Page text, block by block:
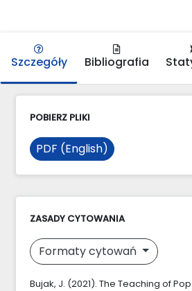
Szczegóły Bibliografia
POBIERZ PLIKI
PDF (English)
ZASADY CYTOWANIA
Formaty cytowań
Bujak, J. (2021). The Teaching of